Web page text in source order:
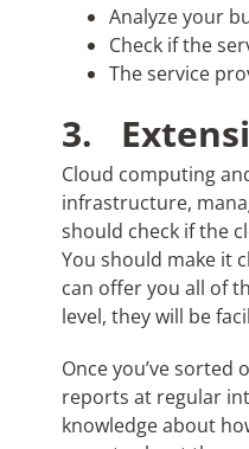
Analyze your
Check if the
The service
3.
Cloud computing
infrastructure,
should check if the
You should make it
can offer you all of
level, they will be
Once you’ve
reports at regular
knowledge about